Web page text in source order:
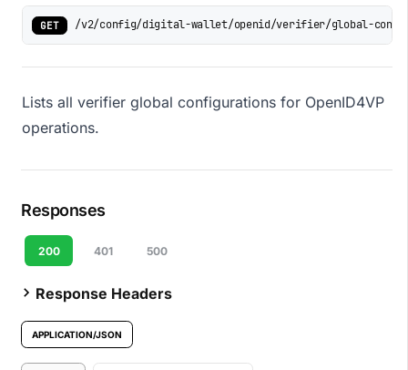
GET /v2/config/digital-wallet/openid/verifier/global-
Lists all verifier global configurations for OpenID4VP
operations.
Responses
200 401 500
Response Headers
APPLICATION/JSON